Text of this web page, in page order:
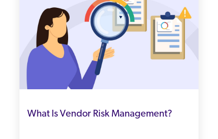
What Is Vendor Risk Management?